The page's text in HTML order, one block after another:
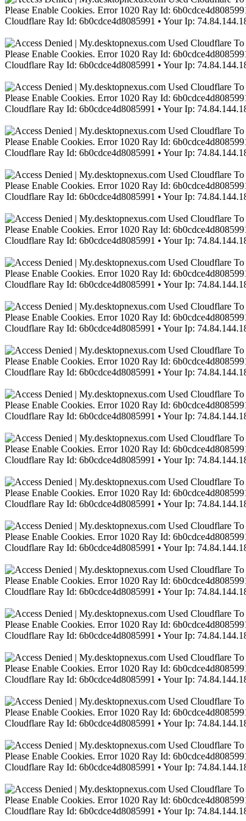
Please Enable Cookies. Error 1020 Ray Id:
Cloudflare Ray Id: 6b0cdce4d8085991 • Your Ip:
Please Enable Cookies. Error 1020 Ray Id:
Cloudflare Ray Id: 6b0cdce4d8085991 • Your Ip:
Please Enable Cookies. Error 1020 Ray Id:
Cloudflare Ray Id: 6b0cdce4d8085991 • Your Ip:
Please Enable Cookies. Error 1020 Ray Id:
Cloudflare Ray Id: 6b0cdce4d8085991 • Your Ip:
Please Enable Cookies. Error 1020 Ray Id:
Cloudflare Ray Id: 6b0cdce4d8085991 • Your Ip:
Please Enable Cookies. Error 1020 Ray Id:
Cloudflare Ray Id: 6b0cdce4d8085991 • Your Ip:
Please Enable Cookies. Error 1020 Ray Id:
Cloudflare Ray Id: 6b0cdce4d8085991 • Your Ip:
Please Enable Cookies. Error 1020 Ray Id:
Cloudflare Ray Id: 6b0cdce4d8085991 • Your Ip:
Please Enable Cookies. Error 1020 Ray Id:
Cloudflare Ray Id: 6b0cdce4d8085991 • Your Ip:
Please Enable Cookies. Error 1020 Ray Id:
Cloudflare Ray Id: 6b0cdce4d8085991 • Your Ip:
Please Enable Cookies. Error 1020 Ray Id:
Cloudflare Ray Id: 6b0cdce4d8085991 • Your Ip:
Please Enable Cookies. Error 1020 Ray Id:
Cloudflare Ray Id: 6b0cdce4d8085991 • Your Ip:
Please Enable Cookies. Error 1020 Ray Id:
Cloudflare Ray Id: 6b0cdce4d8085991 • Your Ip:
Please Enable Cookies. Error 1020 Ray Id:
Cloudflare Ray Id: 6b0cdce4d8085991 • Your Ip:
Please Enable Cookies. Error 1020 Ray Id:
Cloudflare Ray Id: 6b0cdce4d8085991 • Your Ip:
Please Enable Cookies. Error 1020 Ray Id:
Cloudflare Ray Id: 6b0cdce4d8085991 • Your Ip:
Please Enable Cookies. Error 1020 Ray Id:
Cloudflare Ray Id: 6b0cdce4d8085991 • Your Ip:
Please Enable Cookies. Error 1020 Ray Id:
Cloudflare Ray Id: 6b0cdce4d8085991 • Your Ip:
Please Enable Cookies. Error 1020 Ray Id:
Cloudflare Ray Id: 6b0cdce4d8085991 • Your Ip: